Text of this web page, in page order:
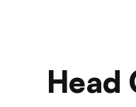
Head